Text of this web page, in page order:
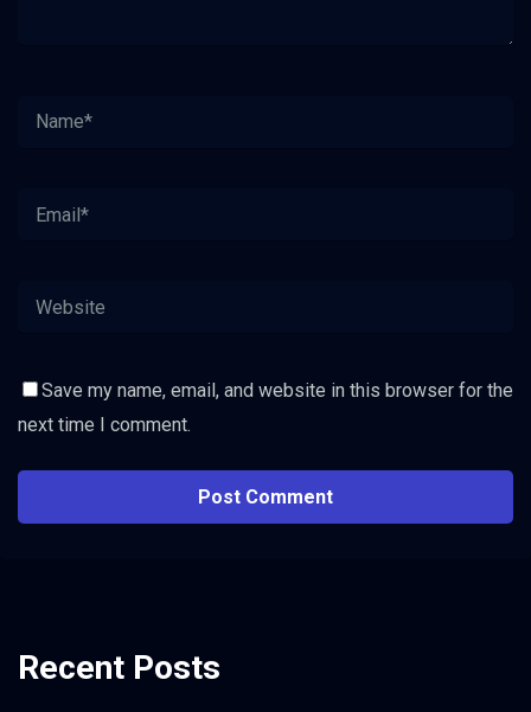
Save my name, email, and website in this browser for the
next time I comment.
Recent Posts